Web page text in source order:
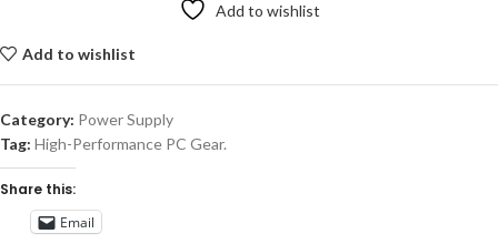
Add to wishlist
Add to wishlist
Category: Power Supply
Tag: High-Performance PC Gear.
Share this:
Email